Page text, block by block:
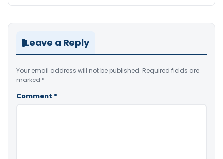
Leave a Reply
Your email address will not be published. Required fields are
marked *
Comment *